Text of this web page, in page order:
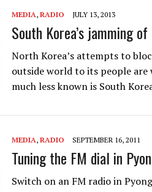
MEDIA, RADIO JULY 13, 2013
South Korea’s jamming
North Korea’s attempts to
outside world to its people
much less known is South
MEDIA, RADIO SEPTEMBER 16, 2011
Tuning the FM dial in
Switch on an FM radio in